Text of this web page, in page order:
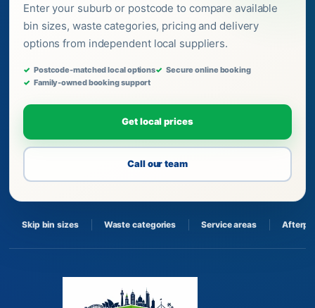
Enter your suburb or postcode to compare available
bin sizes, waste categories, pricing and delivery
options from independent local suppliers.
Postcode-matched local options
Secure online booking
Family-owned booking support
Get local prices
Call our team
Skip bin sizes Waste categories Service areas